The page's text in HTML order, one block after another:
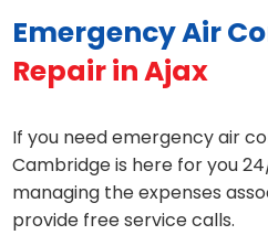
Emergency Air
Repair in Ajax
If you need emergency air
Cambridge is here for you
managing the expenses
provide free service calls.